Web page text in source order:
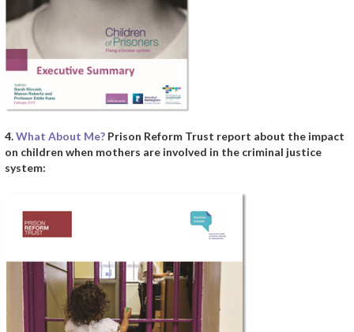
4.What About Me? Prison Reform Trust report about the impact
on children when mothers are involved in the criminal justice
system: